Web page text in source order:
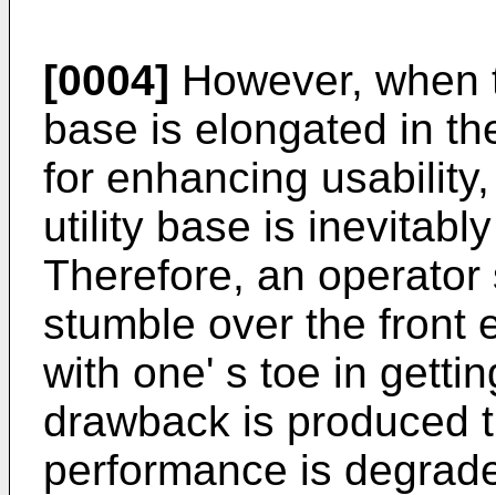
[0004] However,
base is elongated in
for enhancing
utility base is
Therefore, an
stumble over the front
with one' s toe in
drawback is produced
performance is